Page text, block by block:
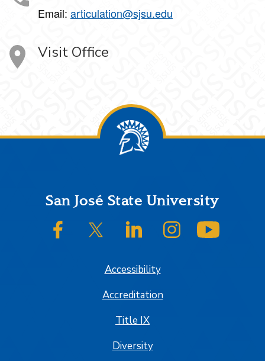
Email: articulation@sjsu.edu
Visit Office
FooterSan José State University
SJSU on FacebookSJSU on Twitter/XSJSU on LinkedInSJSU on Instagram
Accessibility
Accreditation
Title IX
Diversity